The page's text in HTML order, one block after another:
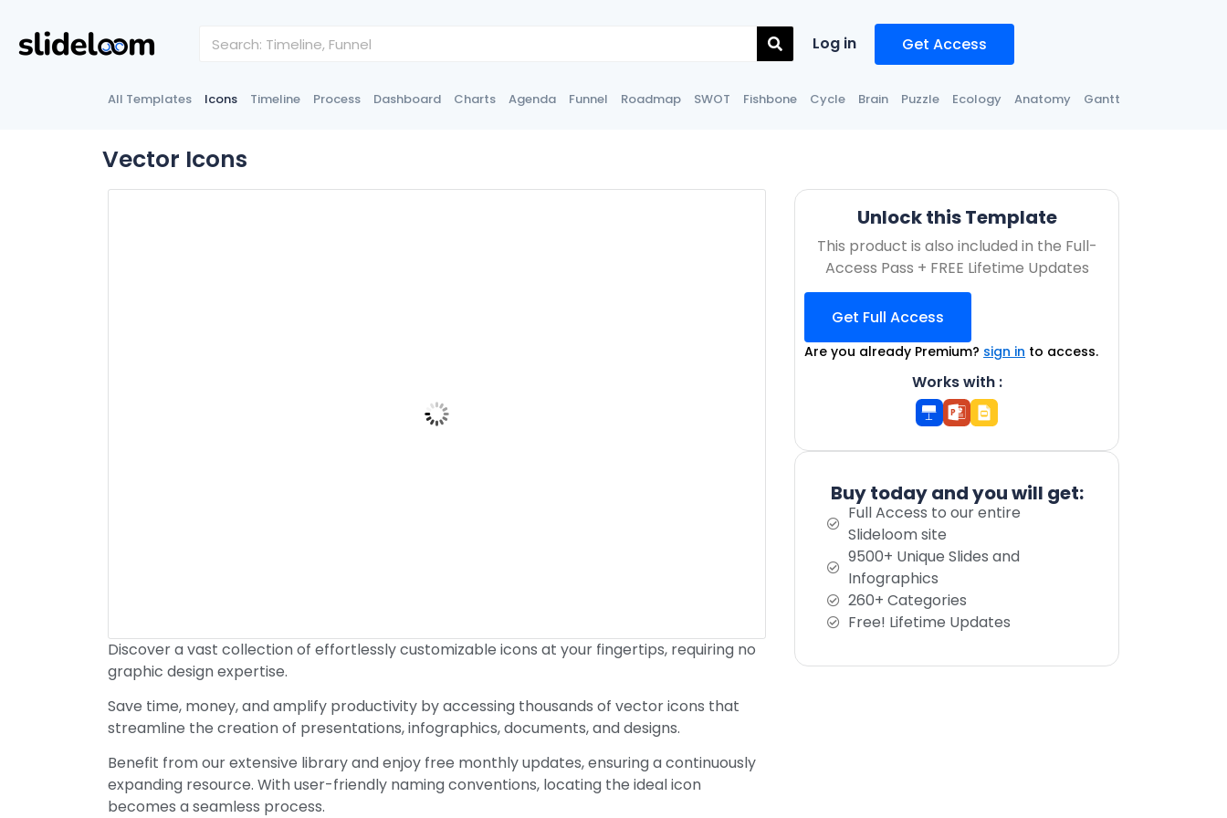
Log in Get Access
All Templates Icons Timeline Process Dashboard Charts Agenda Funnel Roadmap SWOT Fishbone Cycle Brain Puzzle Ecology Anatomy Gantt
Vector Icons
Discover a vast collection of effortlessly customizable icons at your fingertips, requiring no
graphic design expertise.
Save time, money, and amplify productivity by accessing thousands of vector icons that
streamline the creation of presentations, infographics, documents, and designs.
Benefit from our extensive library and enjoy free monthly updates, ensuring a continuously
expanding resource. With user-friendly naming conventions, locating the ideal icon
becomes a seamless process.
Unlock this Template
This product is also included in the Full-
Access Pass + FREE Lifetime Updates
Get Full Access
Are you already Premium? sign in to access.
Works with :
Buy today and you will get:
Full Access to our entire
Slideloom site
9500+ Unique Slides and
Infographics
260+ Categories
Free! Lifetime Updates